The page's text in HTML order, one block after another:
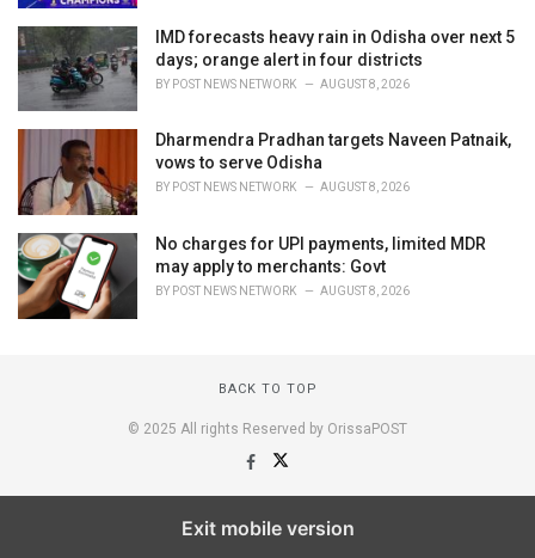
IMD forecasts heavy rain in Odisha over next 5
days; orange alert in four districts
BY POST NEWS NETWORK AUGUST 8, 2026
Dharmendra Pradhan targets Naveen Patnaik,
vows to serve Odisha
BY POST NEWS NETWORK AUGUST 8, 2026
No charges for UPI payments, limited MDR
may apply to merchants: Govt
BY POST NEWS NETWORK AUGUST 8, 2026
BACK TO TOP
© 2025 All rights Reserved by OrissaPOST
Exit mobile version